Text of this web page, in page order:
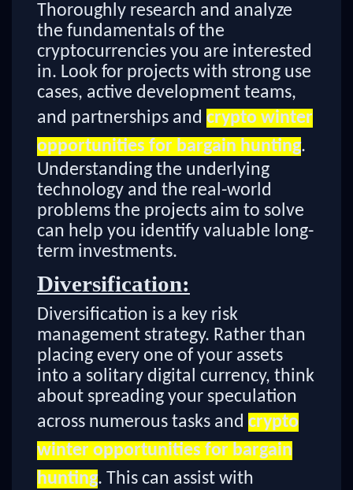
Thoroughly research and analyze
the fundamentals of the
cryptocurrencies you are interested
in. Look for projects with strong use
cases, active development teams,
and partnerships and crypto winter
opportunities for bargain hunting.
Understanding the underlying
technology and the real-world
problems the projects aim to solve
can help you identify valuable long-
term investments.
Diversification:
Diversification is a key risk
management strategy. Rather than
placing every one of your assets
into a solitary digital currency, think
about spreading your speculation
across numerous tasks and crypto
winter opportunities for bargain
hunting. This can assist with